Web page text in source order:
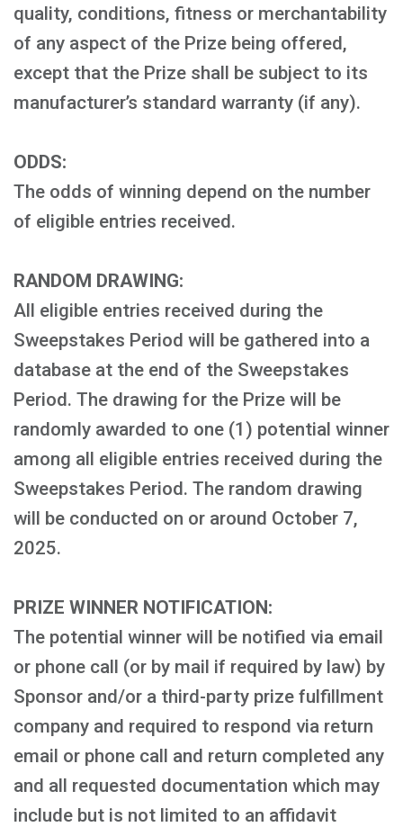
quality, conditions, fitness or merchantability
of any aspect of the Prize being offered,
except that the Prize shall be subject to its
manufacturer’s standard warranty (if any).
ODDS:
The odds of winning depend on the number
of eligible entries received.
RANDOM DRAWING:
All eligible entries received during the
Sweepstakes Period will be gathered into a
database at the end of the Sweepstakes
Period. The drawing for the Prize will be
randomly awarded to one (1) potential winner
among all eligible entries received during the
Sweepstakes Period. The random drawing
will be conducted on or around October 7,
2025.
PRIZE WINNER NOTIFICATION:
The potential winner will be notified via email
or phone call (or by mail if required by law) by
Sponsor and/or a third-party prize fulfillment
company and required to respond via return
email or phone call and return completed any
and all requested documentation which may
include but is not limited to an affidavit